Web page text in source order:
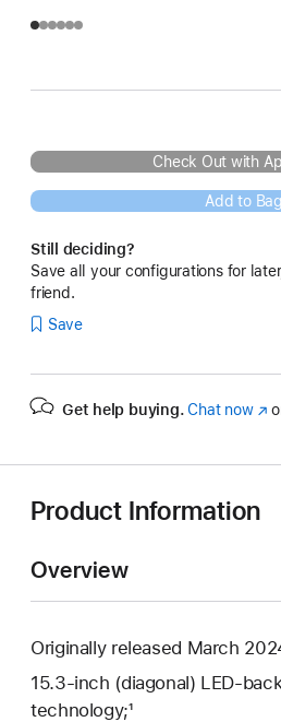
Check Out with
Add to Bag
Still deciding?
Save all your configurations for
friend.
Save
Get help buying. Chat now
Product Information
Overview
Originally released March
15.3-inch (diagonal) LED-
technology;¹